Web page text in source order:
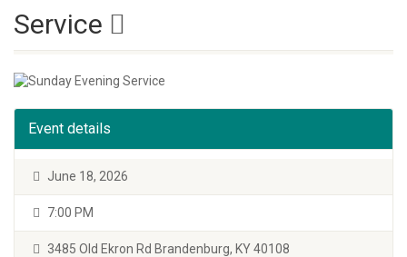
Service
Event details
June 18, 2026
7:00 PM
3485 Old Ekron Rd Brandenburg, KY 40108